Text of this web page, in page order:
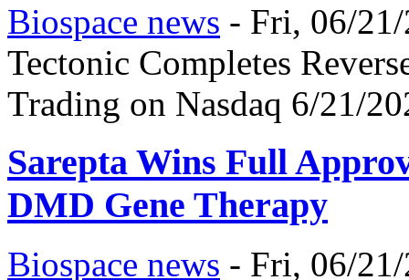
Biospace news - Fri, 06/
Tectonic Completes
Trading on Nasdaq 6/21/
Sarepta Wins Full
DMD Gene Therapy
Biospace news - Fri, 06/